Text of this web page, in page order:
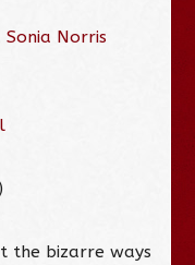
Sonia Norris
the bizarre ways